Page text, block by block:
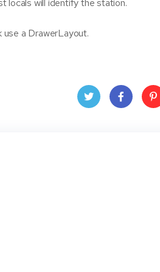
locals will identify the station.
a DrawerLayout.